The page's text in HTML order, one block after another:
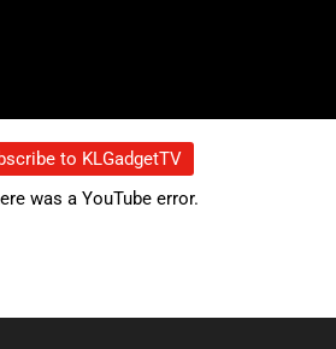
to KLGadgetTV
was a YouTube error.